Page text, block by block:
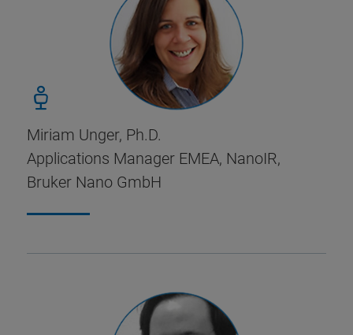
Miriam Unger, Ph.D.
Applications Manager EMEA, NanoIR,
Bruker Nano GmbH